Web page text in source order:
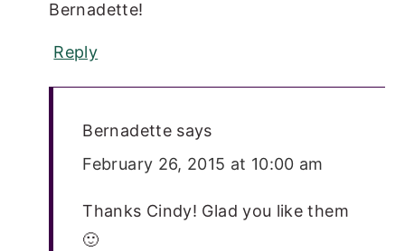
Bernadette!
Reply
Bernadette says
February 26, 2015 at 10:00 am
Thanks Cindy! Glad you like them
🙂